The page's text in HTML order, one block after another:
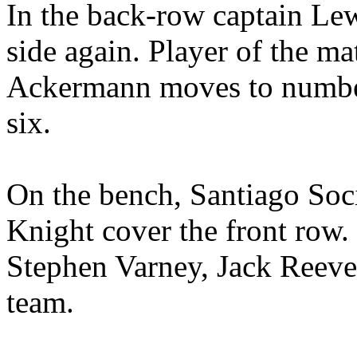
In the back-row captain
side again. Player of the
Ackermann moves to
six.
On the bench, Santiago
Knight cover the front
Stephen Varney, Jack
team.